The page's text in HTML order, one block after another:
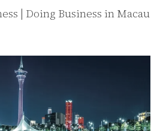
| Doing Business in Macau